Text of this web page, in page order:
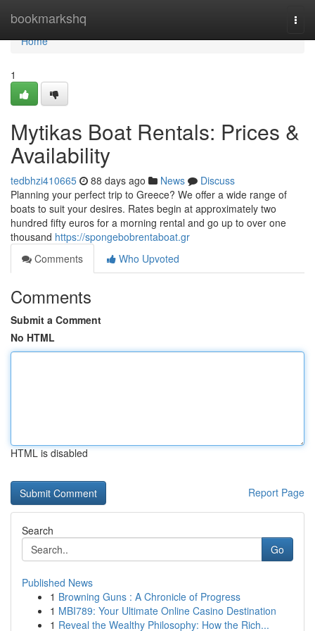
bookmarkshq
Home
Home
1
Mytikas Boat Rentals: Prices &
Availability
tedbhzi410665 88 days ago News
Discuss
Planning your perfect trip to Greece? We offer a wide range of
boats to suit your desires. Rates begin at approximately two
hundred fifty euros for a morning rental and go up to over one
thousand https://spongebobrentaboat.gr
Comments
Who Upvoted
Comments
Submit a Comment
No HTML
HTML is disabled
Report Page
Search
Go
Published News
1 Browning Guns : A Chronicle of Progress
1 MBI789: Your Ultimate Online Casino Destination
1 Reveal the Wealthy Philosophy: How the Rich...